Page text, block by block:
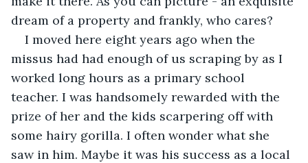
dream of a property and frankly, who cares?
I moved here eight years ago when the
missus had had enough of us scraping by as I
worked long hours as a primary school
teacher. I was handsomely rewarded with the
prize of her and the kids scarpering off with
some hairy gorilla. I often wonder what she
saw in him. Maybe it was his success as a local